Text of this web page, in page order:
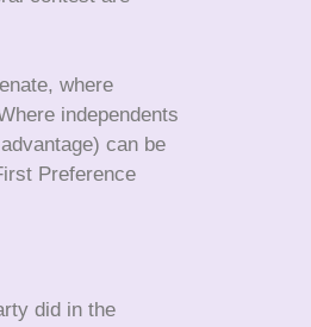
where
independents
can be
Preference
did in the